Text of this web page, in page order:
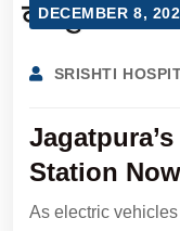
DECEMBER 8,
SRISHTI
Station
As electric